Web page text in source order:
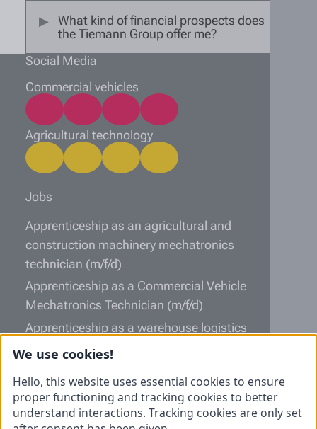
What kind of financial prospects does
the Tiemann Group offer me?
Social Media
Commercial vehicles
Agricultural technology
Jobs
Apprenticeship as an agricultural and
construction machinery mechatronics
technician (m/f/d)
Apprenticeship as a Commercial Vehicle
Mechatronics Technician (m/f/d)
Apprenticeship as a warehouse logistics
specialist (m/f/d)
Information
Unsolicited application
We use cookies!
Hello, this website uses essential cookies to ensure
proper functioning and tracking cookies to better
understand interactions. Tracking cookies are only set